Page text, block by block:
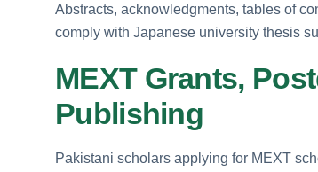
Abstracts, acknowledgments, tables of
comply with Japanese university thesis
MEXT Grants,
Publishing
Pakistani scholars applying for MEXT